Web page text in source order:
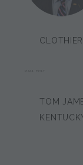
PAUL HOLT
TOM